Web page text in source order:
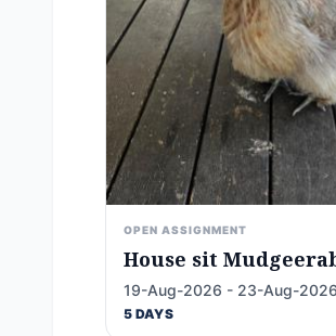
OPEN ASSIGNMENT
House sit
19-Aug-2026 - 23-Aug-2026
5 DAYS